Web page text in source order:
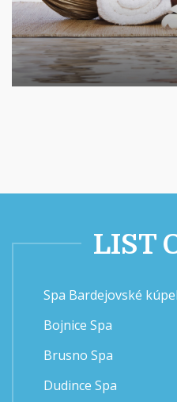
LIST
Spa Bardejovské
Bojnice Spa
Brusno Spa
Dudince Spa